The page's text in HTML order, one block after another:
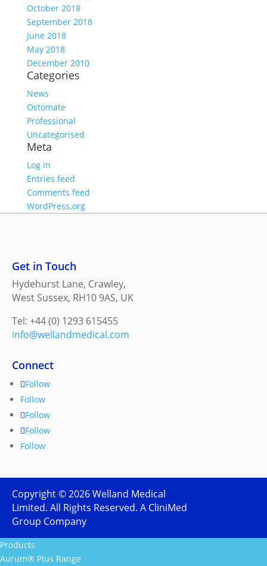
October 2018
September 2018
June 2018
May 2018
December 2010
Categories
News
Ostomate
Professional
Uncategorised
Meta
Log in
Entries feed
Comments feed
WordPress.org
Get in Touch
Hydehurst Lane, Crawley,
West Sussex, RH10 9AS, UK
Tel: +44 (0) 1293 615455
info@wellandmedical.com
Connect
Follow
Follow
Follow
Follow
Follow
Copyright ©2026Welland Medical
Limited. All Rights Reserved. A CliniMed
Group Company
Products
Aurum® Plus Range